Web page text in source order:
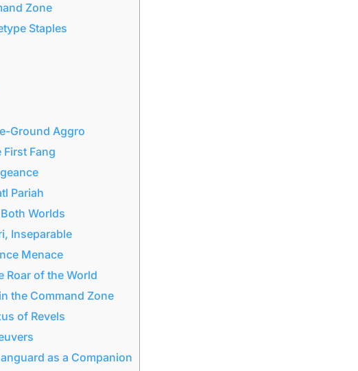
Zone
Staples
Ground Aggro
Fang
Pariah
Worlds
Inseparable
Menace
Roar of the World
the Command Zone
of Revels
as a Companion